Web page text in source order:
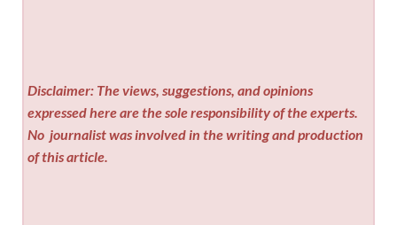
Disclaimer: The views, suggestions, and opinions
expressed here are the sole responsibility of the experts.
No journalist was involved in the writing and production
of this article.